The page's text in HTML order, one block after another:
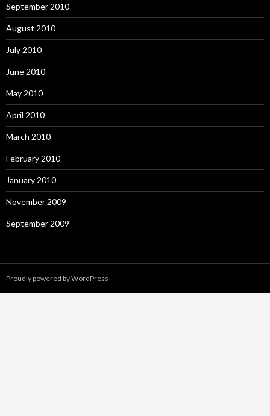
September 2010
August 2010
July 2010
June 2010
May 2010
April 2010
March 2010
February 2010
January 2010
November 2009
September 2009
Proudly powered by WordPress